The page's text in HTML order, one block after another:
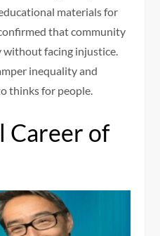
materials for
that community
without facing injustice.
inequality and
thinks for people.
Career of